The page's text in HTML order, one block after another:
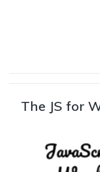
The JS for